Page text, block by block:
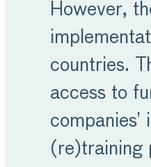
However,
countries.
access to
(re)training